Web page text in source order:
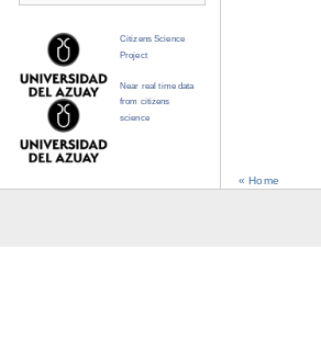
« Home
Citizens Science
Project
Near real time data
from citizens
science